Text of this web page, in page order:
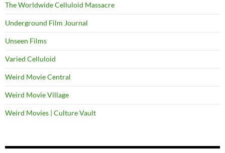
The Worldwide Celluloid Massacre
Underground Film Journal
Unseen Films
Varied Celluloid
Weird Movie Central
Weird Movie Village
Weird Movies | Culture Vault